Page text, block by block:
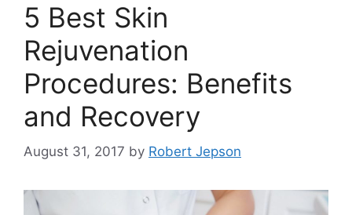
5 Best Skin
Rejuvenation
Procedures: Benefits
and Recovery
August 31, 2017 by Robert Jepson